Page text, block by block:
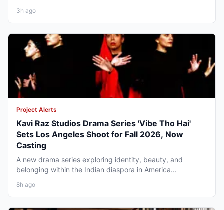
3h ago
Project Alerts
Kavi Raz Studios Drama Series 'Vibe Tho Hai'
Sets Los Angeles Shoot for Fall 2026, Now
Casting
A new drama series exploring identity, beauty, and
belonging within the Indian diaspora in America...
8h ago